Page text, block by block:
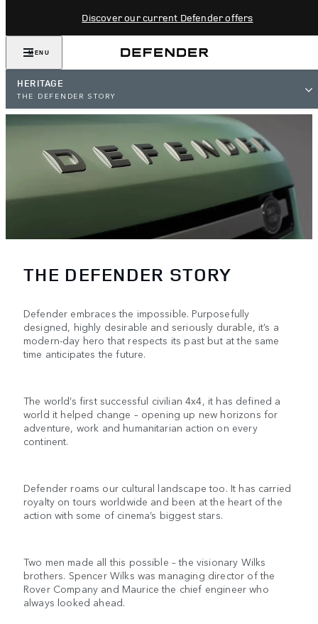
Discover our current Defender offers
MENU
HERITAGE
THE DEFENDER STORY
THE DEFENDER STORY
Defender embraces the impossible. Purposefully
designed, highly desirable and seriously durable, it’s a
modern-day hero that respects its past but at the same
time anticipates the future.
The world’s first successful civilian 4x4, it has defined a
world it helped change – opening up new horizons for
adventure, work and humanitarian action on every
continent.
Defender roams our cultural landscape too. It has carried
royalty on tours worldwide and been at the heart of the
action with some of cinema’s biggest stars.
Two men made all this possible – the visionary Wilks
brothers. Spencer Wilks was managing director of the
Rover Company and Maurice the chief engineer who
always looked ahead.